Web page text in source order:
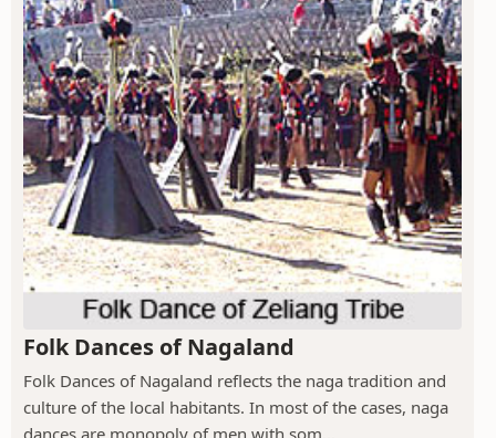
Folk Dances of Nagaland
Folk Dances of Nagaland reflects the naga tradition and
culture of the local habitants. In most of the cases, naga